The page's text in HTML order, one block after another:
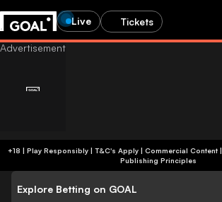
Live Tickets
+18 | Play Responsibly | T&C's Apply | Commercial Content|
Publishing Principles
Explore Betting on GOAL